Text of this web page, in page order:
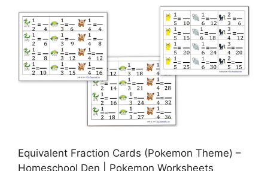
Equivalent Fraction Cards (Pokemon Theme) –
Homeschool Den | Pokemon Worksheets